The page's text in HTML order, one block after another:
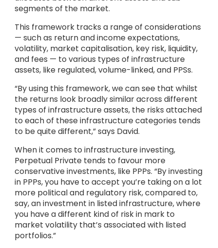
segments of the market.
This framework tracks a range of considerations
— such as return and income expectations,
volatility, market capitalisation, key risk, liquidity,
and fees — to various types of infrastructure
assets, like regulated, volume-linked, and PPSs.
“By using this framework, we can see that whilst
the returns look broadly similar across different
types of infrastructure assets, the risks attached
to each of these infrastructure categories tends
to be quite different,” says David.
When it comes to infrastructure investing,
Perpetual Private tends to favour more
conservative investments, like PPPs. “By investing
in PPPs, you have to accept you’re taking on a lot
more political and regulatory risk, compared to,
say, an investment in listed infrastructure, where
you have a different kind of risk in mark to
market volatility that’s associated with listed
portfolios.”